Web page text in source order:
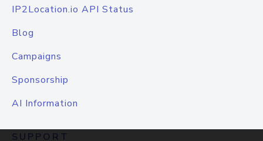
IP2Location.io API Status
Blog
Campaigns
Sponsorship
AI Information
SUPPORT